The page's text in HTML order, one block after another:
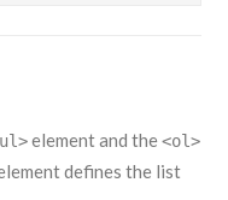
element and the<ol>
defines the list